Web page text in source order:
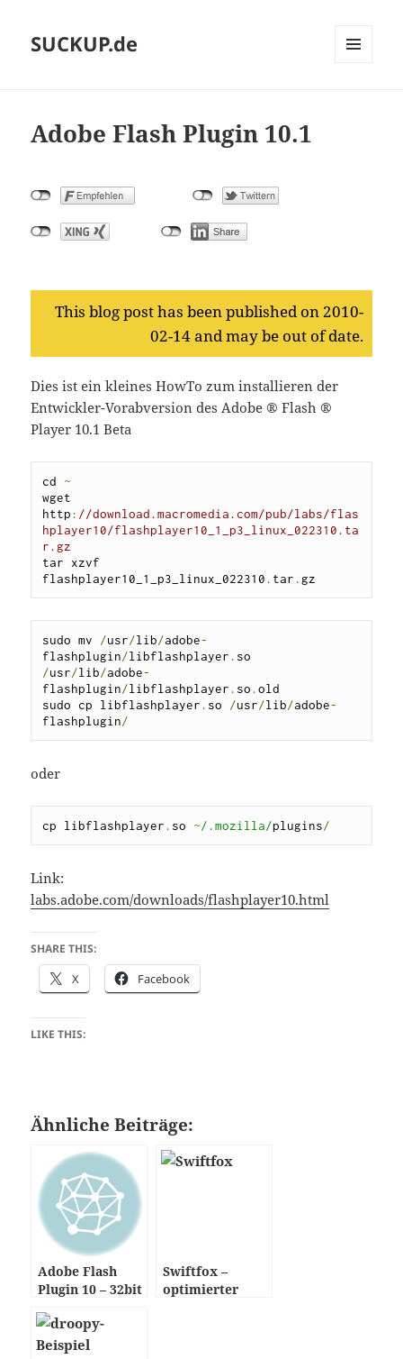
SUCKUP.de
Adobe Flash Plugin 10.1
This blog post has been published on 2010-
02-14 and may be out of date.
Dies ist ein kleines HowTo zum installieren der
Entwickler-Vorabversion des Adobe ® Flash ®
Player 10.1 Beta
cd ~
wget
http: //download.macromedia.com/pub/labs/flas
hplayer10/flashplayer10_1_p3_linux_022310.ta
r.gz
tar xzvf
flashplayer10_1_p3_linux_022310. tar.gz
sudo mv /usr/lib/adobe-
flashplugin/libflashplayer.
/usr/lib/adobe-
flashplugin/libflashplayer. so.old
sudo cp libflashplayer. so /usr/lib/adobe-
flashplugin/
oder
cp libflashplayer. so ~/.mozilla/plugins/
Link:
labs.adobe.com/downloads/flashplayer10.html
SHARE THIS:
X Facebook
LIKE THIS:
Ähnliche Beiträge:
Adobe Flash
Plugin 10 – 32bit
Swiftfox –
optimierter